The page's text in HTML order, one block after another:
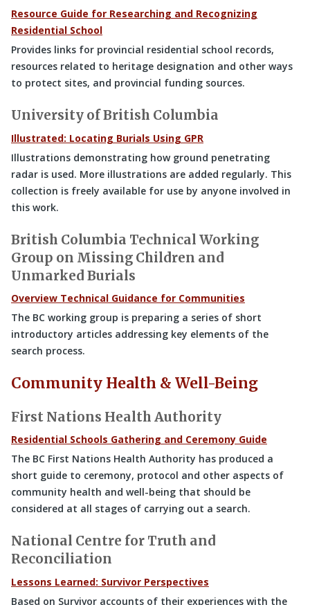
Resource Guide for Researching and Recognizing
Residential School
Provides links for provincial residential school records,
resources related to heritage designation and other ways
to protect sites, and provincial funding sources.
University of British Columbia
Illustrated: Locating Burials Using GPR
Illustrations demonstrating how ground penetrating
radar is used. More illustrations are added regularly. This
collection is freely available for use by anyone involved in
this work.
British Columbia Technical Working
Group on Missing Children and
Unmarked Burials
Overview Technical Guidance for Communities
The BC working group is preparing a series of short
introductory articles addressing key elements of the
search process.
Community Health & Well-Being
First Nations Health Authority
Residential Schools Gathering and Ceremony Guide
The BC First Nations Health Authority has produced a
short guide to ceremony, protocol and other aspects of
community health and well-being that should be
considered at all stages of carrying out a search.
National Centre for Truth and
Reconciliation
Lessons Learned: Survivor Perspectives
Based on Survivor accounts of their experiences with the